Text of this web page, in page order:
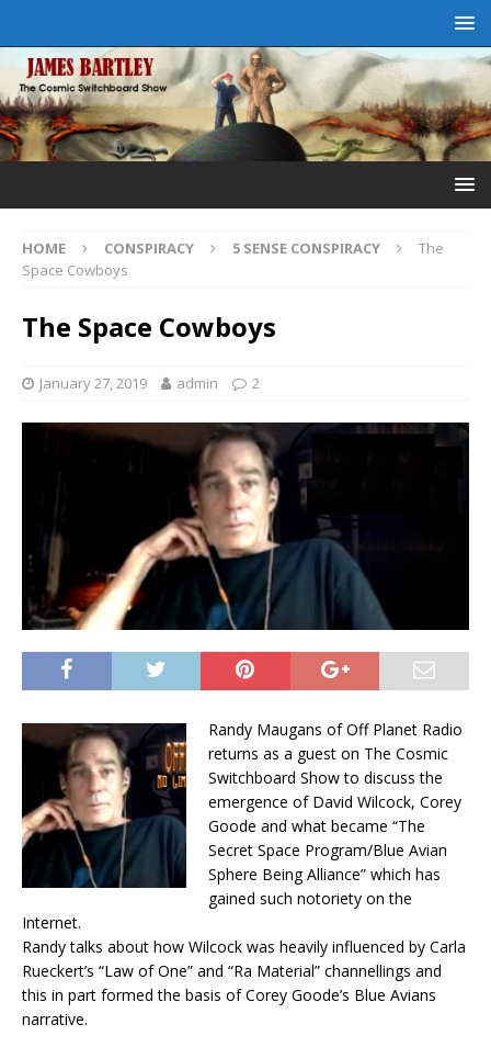
HOME CONSPIRACY 5 SENSE CONSPIRACY
The
Space Cowboys
The Space Cowboys
January 27, 2019 admin 2
Randy Maugans of Off Planet Radio
returns as a guest on The Cosmic
Switchboard Show to discuss the
emergence of David Wilcock, Corey
Goode and what became “The
Secret Space Program/Blue Avian
Sphere Being Alliance” which has
gained such notoriety on the
Internet.
Randy talks about how Wilcock was heavily influenced by Carla
Rueckert’s “Law of One” and “Ra Material” channellings and
this in part formed the basis of Corey Goode’s Blue Avians
narrative.